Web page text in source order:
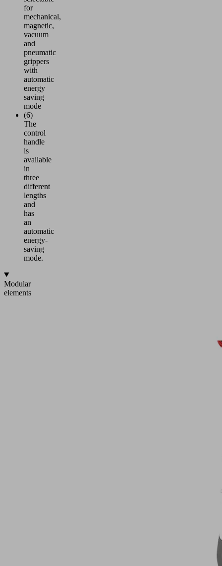
for
mechanical,
magnetic,
vacuum
and
pneumatic
grippers
with
automatic
energy
saving
mode
(6)
The
control
handle
is
available
in
three
different
lengths
and
has
an
automatic
energy-
saving
mode.
Modular
elements